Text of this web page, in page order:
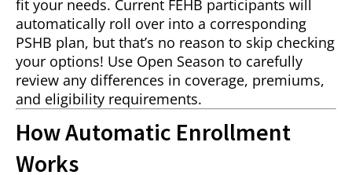
fit your needs. Current FEHB participants will
automatically roll over into a corresponding
PSHB plan, but that’s no reason to skip checking
your options! Use Open Season to carefully
review any differences in coverage, premiums,
and eligibility requirements.
How Automatic Enrollment
Works